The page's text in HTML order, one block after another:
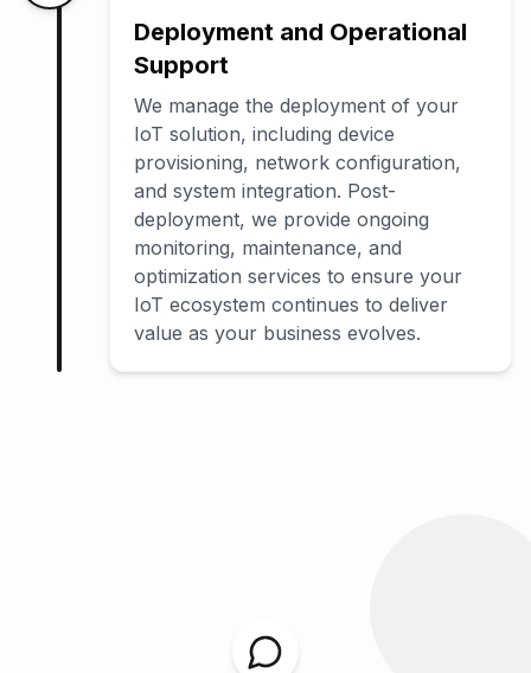
Deployment and Operational
Support
We manage the deployment of your
IoT solution, including device
provisioning, network configuration,
and system integration. Post-
deployment, we provide ongoing
monitoring, maintenance, and
optimization services to ensure your
IoT ecosystem continues to deliver
value as your business evolves.